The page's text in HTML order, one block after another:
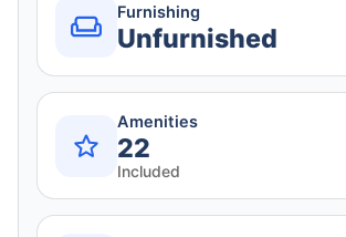
Furnishing
Unfurnished
Amenities
22
Included